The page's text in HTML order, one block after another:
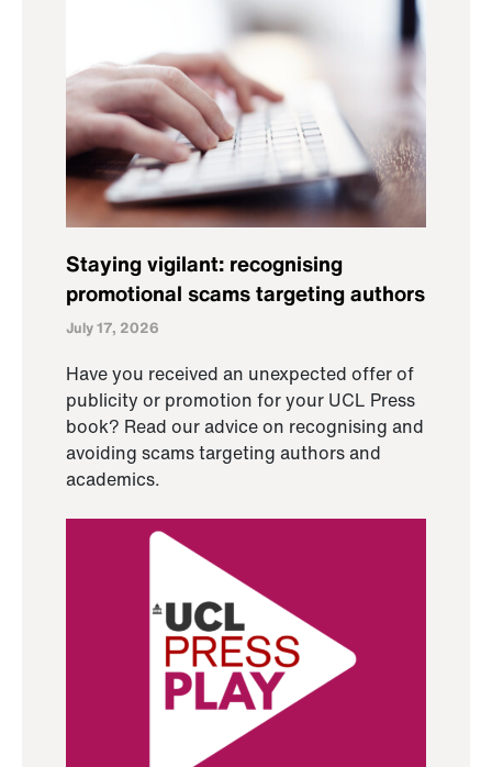
Staying vigilant: recognising
promotional scams targeting authors
July 17, 2026
Have you received an unexpected offer of
publicity or promotion for your UCL Press
book? Read our advice on recognising and
avoiding scams targeting authors and
academics.